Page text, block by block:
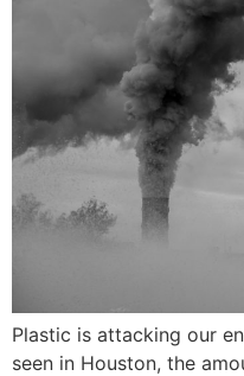
Plastic is attacking our
seen in Houston, the